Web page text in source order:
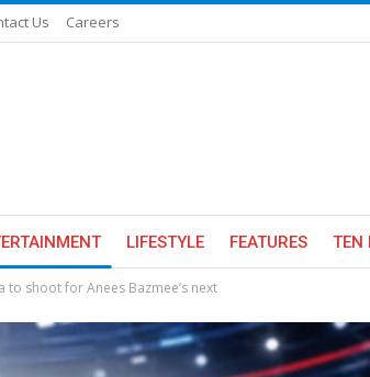
Us Careers
LIFESTYLE FEATURES TEN
to shoot for Anees Bazmee’s next